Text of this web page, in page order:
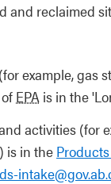
reclaimed
example, gas
EPA is in the
activities (for
is in the